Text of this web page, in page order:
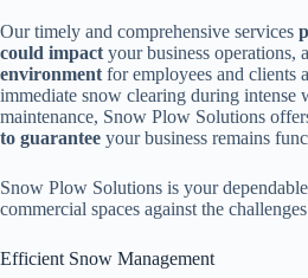
Our timely and comprehensive services
could impactyour business operations,
environmentfor employees and clients
immediate snow clearing during intense
maintenance, Snow Plow Solutions
to guarantee your business remains
Snow Plow Solutions is your
commercial spaces against the
Efficient Snow Management